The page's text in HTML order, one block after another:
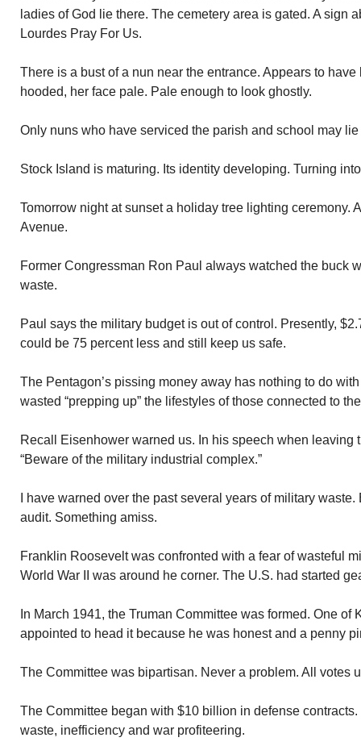
ladies of God lie there. The cemetery area is gated. A sign
Lourdes Pray For Us.
There is a bust of a nun near the entrance. Appears to
hooded, her face pale. Pale enough to look ghostly.
Only nuns who have serviced the parish and school may lie
Stock Island is maturing. Its identity developing. Turning
Tomorrow night at sunset a holiday tree lighting ceremony.
Avenue.
Former Congressman Ron Paul always watched the buck
waste.
Paul says the military budget is out of control. Presently,
could be 75 percent less and still keep us safe.
The Pentagon’s pissing money away has nothing to do
wasted “prepping up” the lifestyles of those connected to
Recall Eisenhower warned us. In his speech when leaving
“Beware of the military industrial complex.”
I have warned over the past several years of military
audit. Something amiss.
Franklin Roosevelt was confronted with a fear of wasteful
World War II was around he corner. The U.S. had started
In March 1941, the Truman Committee was formed. One of
appointed to head it because he was honest and a penny
The Committee was bipartisan. Never a problem. All votes
The Committee began with $10 billion in defense
waste, inefficiency and war profiteering.